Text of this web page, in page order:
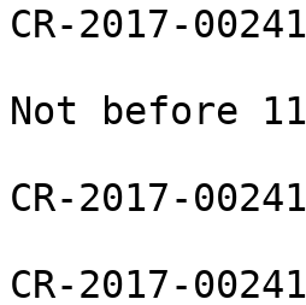
CR-2017-
Not before
CR-2017-
CR-2017-